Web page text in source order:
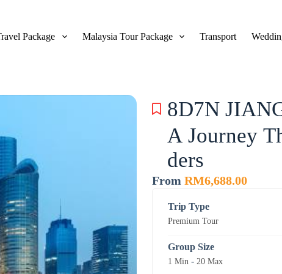
Package Malaysia Tour Package Transport
8D7N
A Journey
ders
From RM6,688.00
Trip Type
Premium Tour
Group Size
1 Min - 20 Max